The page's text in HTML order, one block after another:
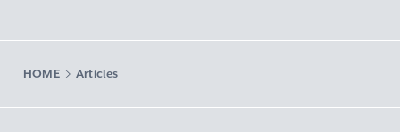
HOME Articles